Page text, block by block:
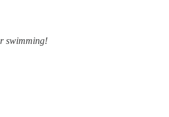
swimming!